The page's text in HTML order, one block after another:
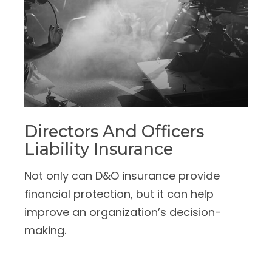
Directors And Officers
Liability Insurance
Not only can D&O insurance provide
financial protection, but it can help
improve an organization’s decision-
making.